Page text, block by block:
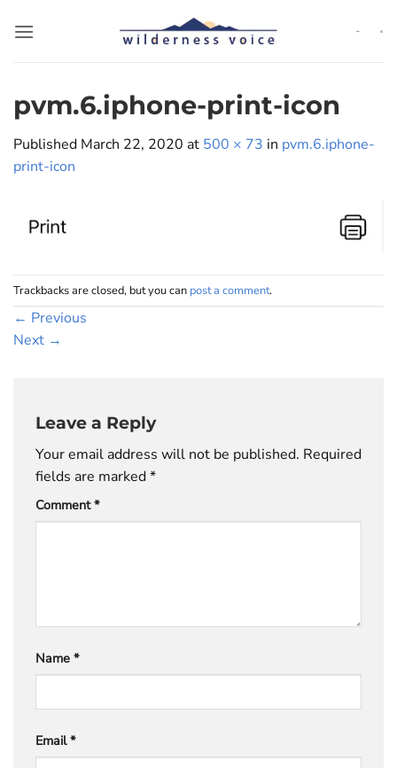
pvm.6.iphone-print-icon
Published March 22, 2020 at 500 × 73 in pvm.6.iphone-
print-icon
Trackbacks are closed, but you can post a comment.
← Previous
Next →
Leave a Reply
Your email address will not be published. Required
fields are marked*
Comment*
Name *
Email*